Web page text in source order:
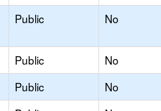
Public No
Public No
Public No